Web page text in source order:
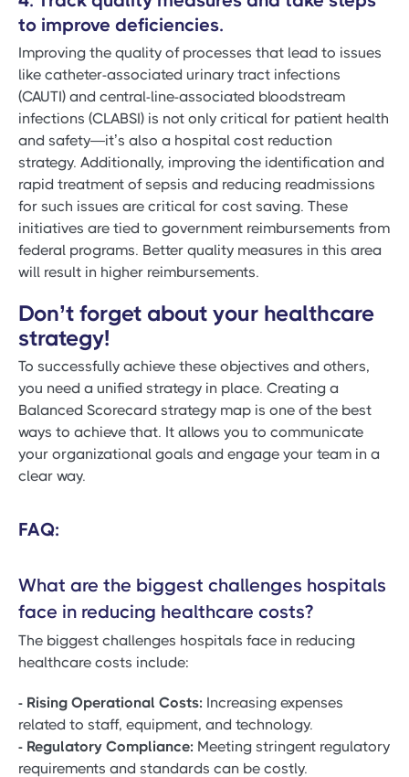
to improve deficiencies.
Improving the quality of processes that lead to issues
like catheter-associated urinary tract infections
(CAUTI) and central-line-associated bloodstream
infections (CLABSI) is not only critical for patient health
and safety—it’s also a hospital cost reduction
strategy. Additionally, improving the identification and
rapid treatment of sepsis and reducing readmissions
for such issues are critical for cost saving. These
initiatives are tied to government reimbursements from
federal programs. Better quality measures in this area
will result in higher reimbursements.
Don’t forget about your healthcare
strategy!
To successfully achieve these objectives and others,
you need a unified strategy in place. Creating a
Balanced Scorecard strategy map is one of the best
ways to achieve that. It allows you to communicate
your organizational goals and engage your team in a
clear way.
FAQ:
What are the biggest challenges hospitals
face in reducing healthcare costs?
The biggest challenges hospitals face in reducing
healthcare costs include:
- Rising Operational Costs: Increasing expenses
related to staff, equipment, and technology.
- Regulatory Compliance: Meeting stringent regulatory
requirements and standards can be costly.